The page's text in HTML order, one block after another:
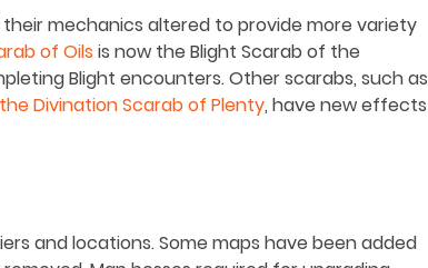
mechanics altered to provide more variety
of Oils is now the Blight Scarab of the
Blight encounters. Other scarabs, such as
Divination Scarab of Plenty, have new effects
and locations. Some maps have been added